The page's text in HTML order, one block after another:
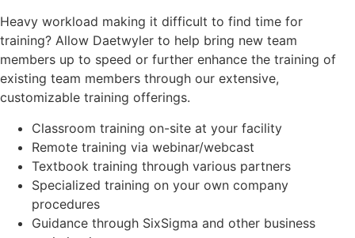
Heavy workload making it difficult to find time for
training? Allow Daetwyler to help bring new team
members up to speed or further enhance the training of
existing team members through our extensive,
customizable training offerings.
Classroom training on-site at your facility
Remote training via webinar/webcast
Textbook training through various partners
Specialized training on your own company
procedures
Guidance through SixSigma and other business